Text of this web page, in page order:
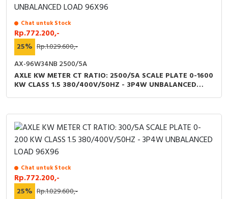
Chat untuk Stock
Rp.772.200,-
25% Rp.1.029.600,-
AX-96W34NB 2500/5A
AXLE KW METER CT RATIO: 2500/5A SCALE PLATE 0-1600
KW CLASS 1.5 380/400V/50HZ - 3P4W UNBALANCED
Chat untuk Stock
Rp.772.200,-
25% Rp.1.029.600,-